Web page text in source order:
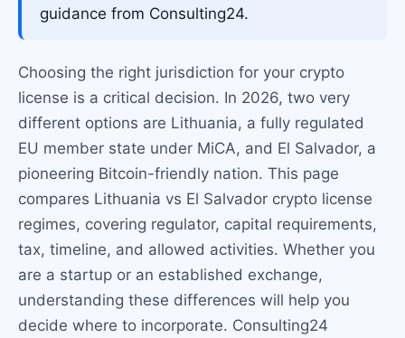
guidance from Consulting24.
Choosing the right jurisdiction for your crypto
license is a critical decision. In 2026, two very
different options are Lithuania, a fully regulated
EU member state under MiCA, and El Salvador, a
pioneering Bitcoin-friendly nation. This page
compares Lithuania vs El Salvador crypto license
regimes, covering regulator, capital requirements,
tax, timeline, and allowed activities. Whether you
are a startup or an established exchange,
understanding these differences will help you
decide where to incorporate. Consulting24